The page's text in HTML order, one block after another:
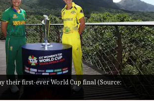
their first-ever World Cup final (Source:
elects to bat
26, 2023 06:04 pm
Africa will lock horns in the
T20 World Cupfinal on
Town.